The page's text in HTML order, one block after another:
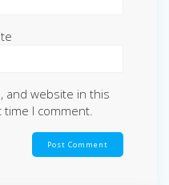
and website in this
I comment.